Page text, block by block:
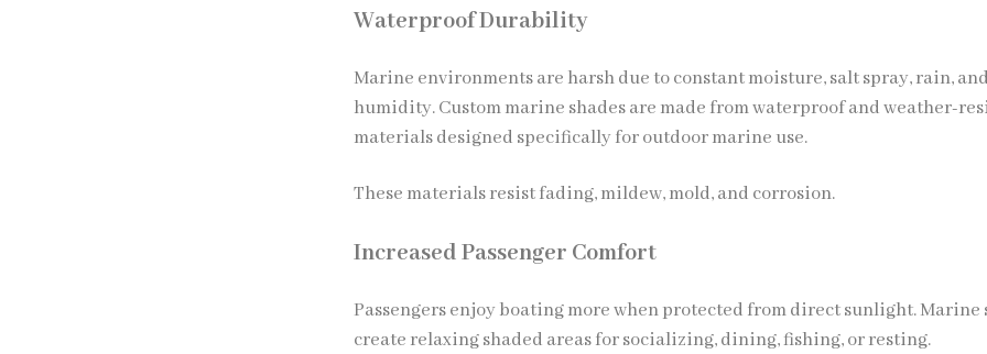
Waterproof Durability
Marine environments are harsh due to constant moisture, salt spray, rain,
humidity. Custom marine shades are made from waterproof and weather-
materials designed specifically for outdoor marine use.
These materials resist fading, mildew, mold, and corrosion.
Increased Passenger Comfort
Passengers enjoy boating more when protected from direct sunlight. Marine
create relaxing shaded areas for socializing, dining, fishing, or resting.